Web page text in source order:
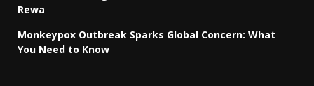
Rewa
Monkeypox Outbreak Sparks Global Concern: What
You Need to Know